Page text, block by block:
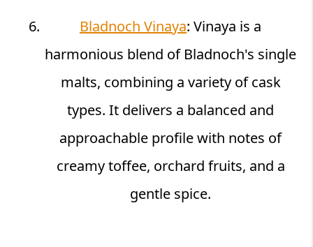
Bladnoch Vinaya: Vinaya is a
harmonious blend of Bladnoch's single
malts, combining a variety of cask
types. It delivers a balanced and
approachable profile with notes of
creamy toffee, orchard fruits, and a
gentle spice.